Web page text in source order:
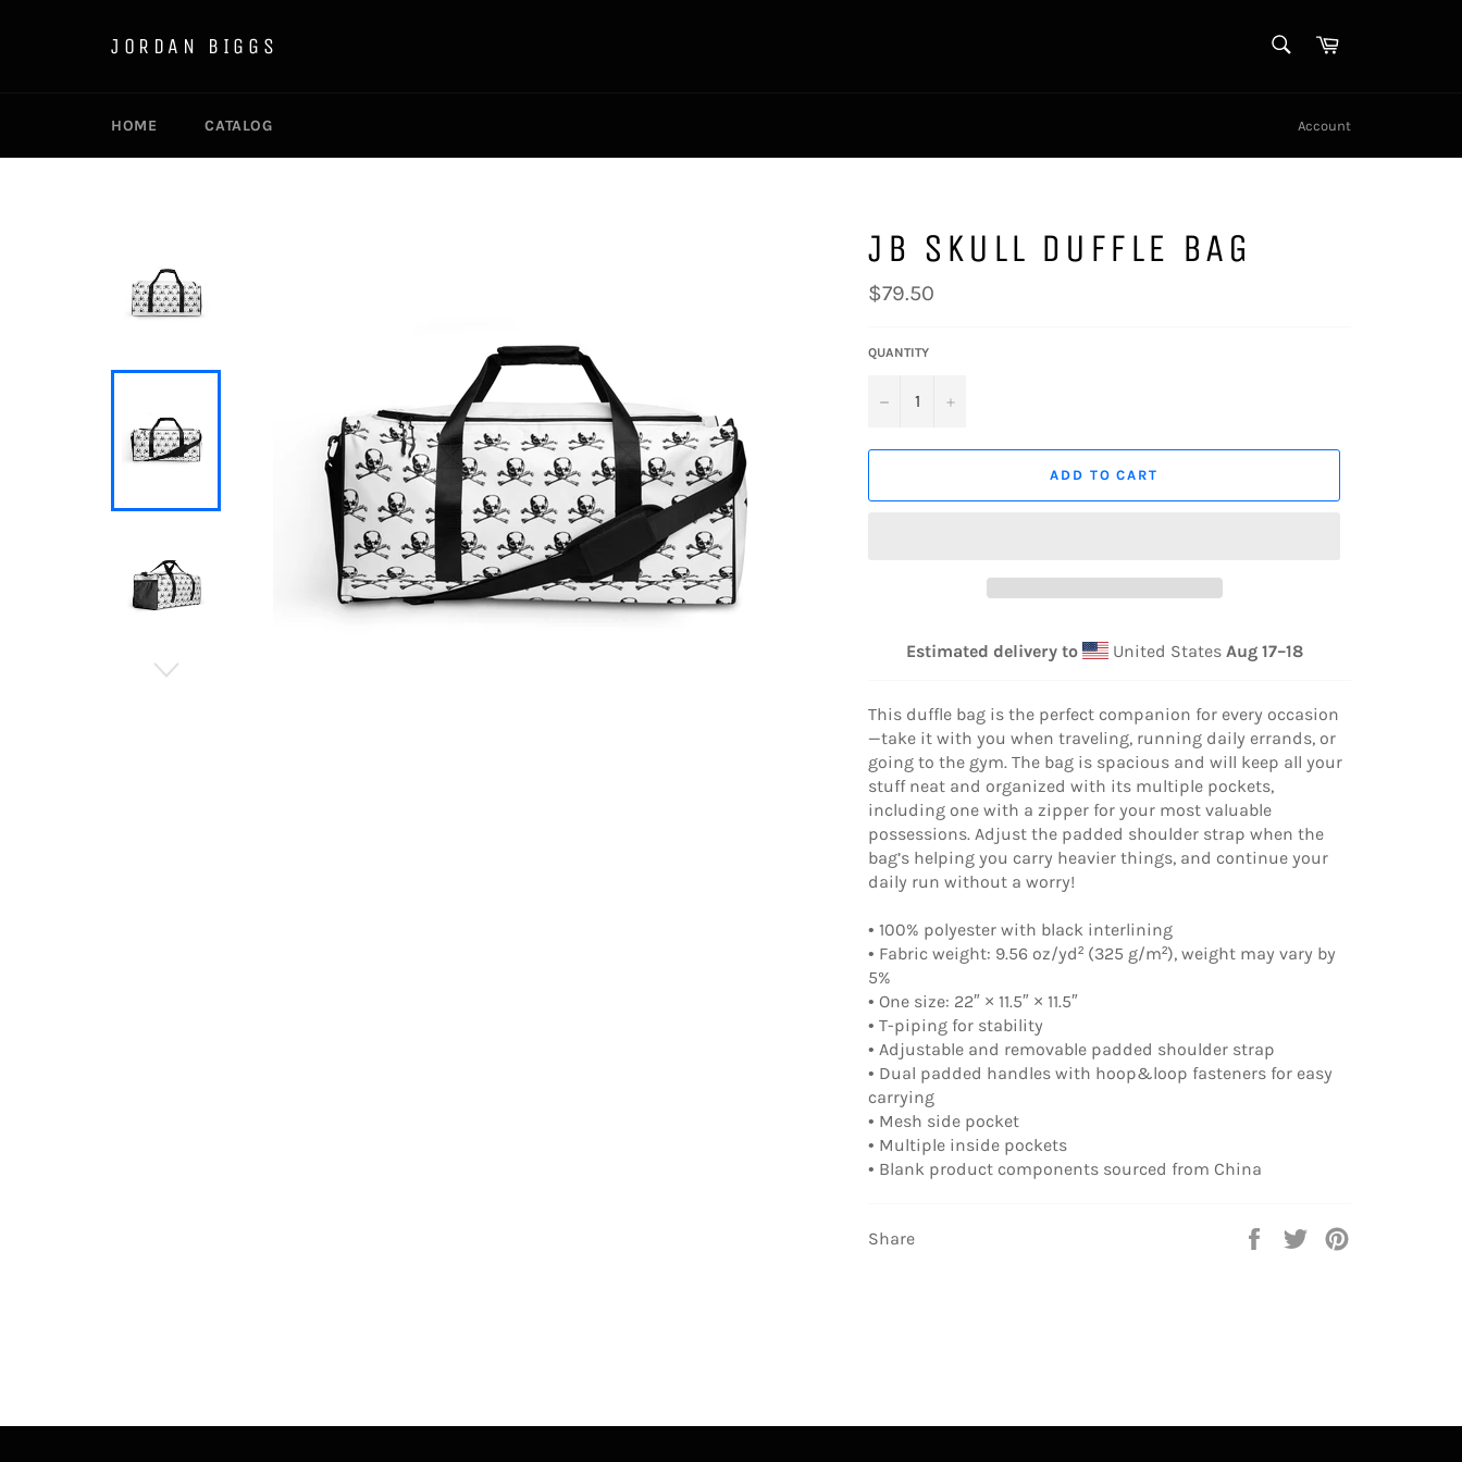
JORDAN BIGGS Cart
HOME CATALOG Account
JB SKULL DUFFLE BAG
Regular
price
$79.50
QUANTITY
− +
ADD TO CART
Estimated delivery to United States Aug 17⁠–18
This duffle bag is the perfect companion for every occasion
—take it with you when traveling, running daily errands, or
going to the gym. The bag is spacious and will keep all your
stuff neat and organized with its multiple pockets,
including one with a zipper for your most valuable
possessions. Adjust the padded shoulder strap when the
bag’s helping you carry heavier things, and continue your
daily run without a worry!
• 100% polyester with black interlining
• Fabric weight: 9.56 oz/yd² (325 g/m²), weight may vary by
5%
• One size: 22″ × 11.5″ × 11.5″
• T-piping for stability
• Adjustable and removable padded shoulder strap
• Dual padded handles with hoop&loop fasteners for easy
carrying
• Mesh side pocket
• Multiple inside pockets
• Blank product components sourced from China
Share
Share
Tweet